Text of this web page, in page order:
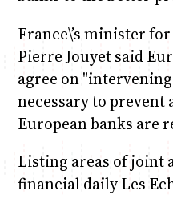
France\’s minister
Pierre Jouyet said
agree on
necessary to
European banks are
Listing areas of joint
financial daily Les